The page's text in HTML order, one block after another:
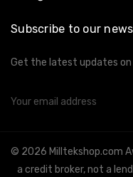
Subscribe to our
Get the latest updates on
Address
© 2026 Milltekshop.com
a credit broker, not a